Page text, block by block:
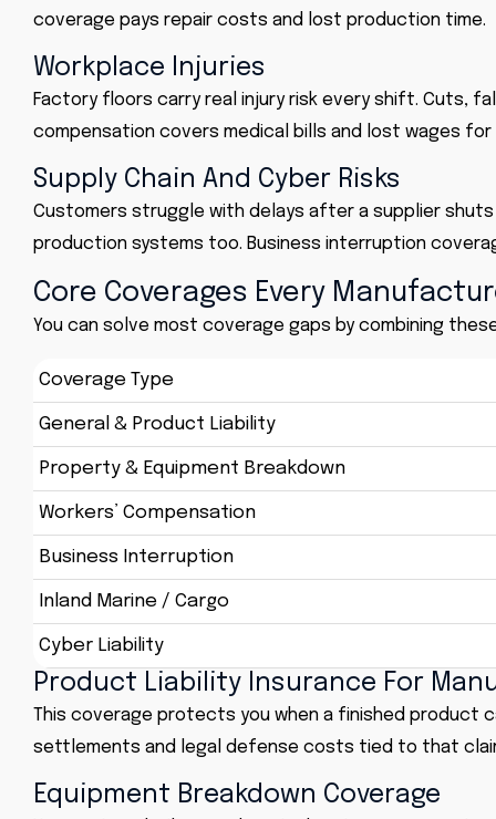
coverage pays repair costs and lost production time.
Workplace Injuries
Factory floors carry real injury risk every shift. Cuts,
compensation covers medical bills and lost wages for
Supply Chain And Cyber Risks
Customers struggle with delays after a supplier
production systems too. Business interruption
Core Coverages Every
You can solve most coverage gaps by combining
Coverage Type
General & Product Liability
Property & Equipment Breakdown
Workers’ Compensation
Business Interruption
Inland Marine / Cargo
Cyber Liability
Product Liability Insurance For
This coverage protects you when a finished product
settlements and legal defense costs tied to that
Equipment Breakdown Coverage